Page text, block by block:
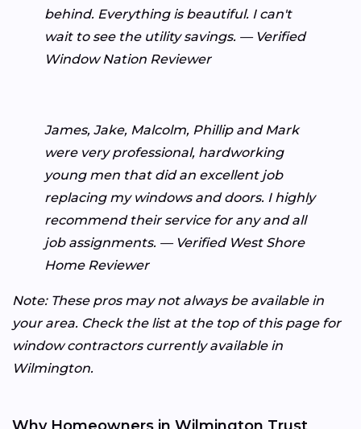
behind. Everything is beautiful. I can't
wait to see the utility savings. — Verified
Window Nation Reviewer
James, Jake, Malcolm, Phillip and Mark
were very professional, hardworking
young men that did an excellent job
replacing my windows and doors. I highly
recommend their service for any and all
job assignments. — Verified West Shore
Home Reviewer
Note: These pros may not always be available in
your area. Check the list at the top of this page for
window contractors currently available in
Wilmington.
Why Homeowners in Wilmington Trust